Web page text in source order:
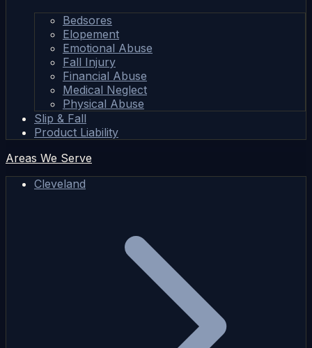
Bedsores
Elopement
Emotional Abuse
Fall Injury
Financial Abuse
Medical Neglect
Physical Abuse
Slip & Fall
Product Liability
Areas We Serve
Cleveland